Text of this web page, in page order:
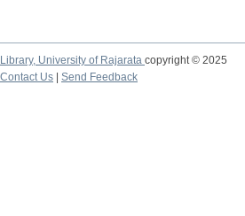
Library, University of Rajarata copyright © 2025
Contact Us
Send Feedback